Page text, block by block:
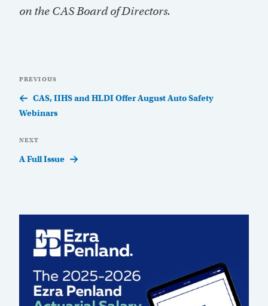
on the CAS Board of Directors.
navigation
Previous
Post
PREVIOUS
CAS, IIHS and HLDI Offer August Auto Safety
Webinars
Next
Post
NEXT
A Full Issue